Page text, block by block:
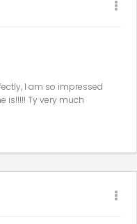
I am so impressed
is!!!!! Ty very much